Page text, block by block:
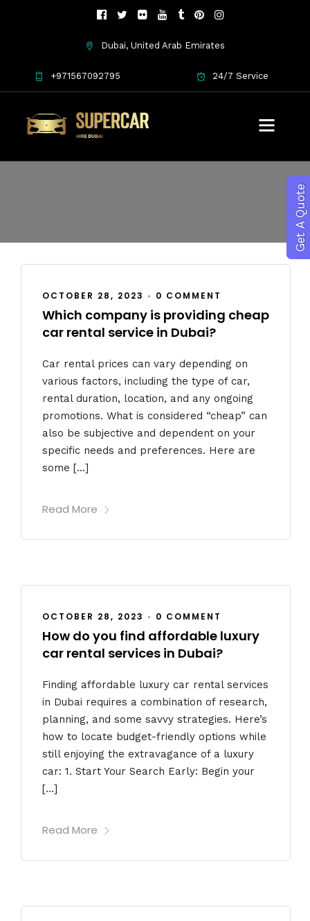
Dubai, United Arab Emirates
+971567092795 24/7 Service
OCTOBER 28, 2023 • 0 COMMENT
Which company is providing cheap
car rental service in Dubai?
Car rental prices can vary depending on
various factors, including the type of car,
rental duration, location, and any ongoing
promotions. What is considered “cheap” can
also be subjective and dependent on your
specific needs and preferences. Here are
some […]
Read More
OCTOBER 28, 2023 • 0 COMMENT
How do you find affordable luxury
car rental services in Dubai?
Finding affordable luxury car rental services
in Dubai requires a combination of research,
planning, and some savvy strategies. Here’s
how to locate budget-friendly options while
still enjoying the extravagance of a luxury
car: 1. Start Your Search Early: Begin your
[…]
Read More
Get A Quote